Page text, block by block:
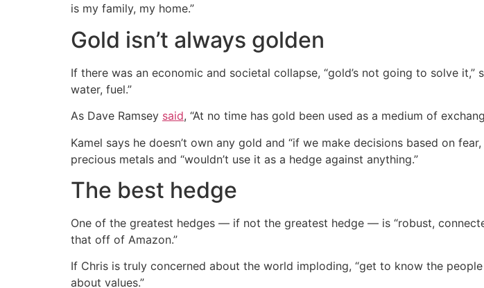
is my family, my home.”
Gold isn’t always golden
If there was an economic and societal collapse, “gold’s not going to solve
water, fuel.”
As Dave Ramsey said, “At no time has gold been used as a medium of
Kamel says he doesn’t own any gold and “if we make decisions based on
precious metals and “wouldn’t use it as a hedge against anything.”
The best hedge
One of the greatest hedges — if not the greatest hedge — is “robust,
that off of Amazon.”
If Chris is truly concerned about the world imploding, “get to know the
about values.”